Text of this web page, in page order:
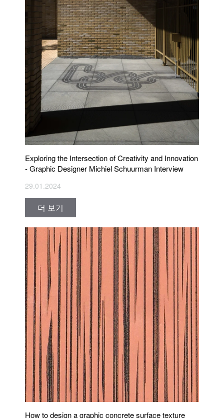
Exploring the Intersection of Creativity and Innovation
- Graphic Designer Michiel Schuurman Interview
29.01.2024
더 보기
How to design a graphic concrete surface texture